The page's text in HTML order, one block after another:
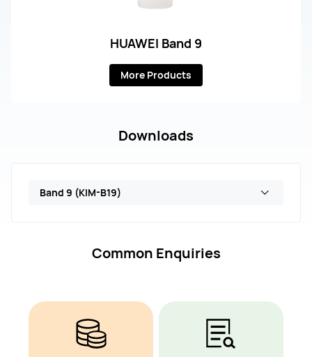
HUAWEI Band 9
More Products
Downloads
Band 9 (KIM-B19)
Common Enquiries